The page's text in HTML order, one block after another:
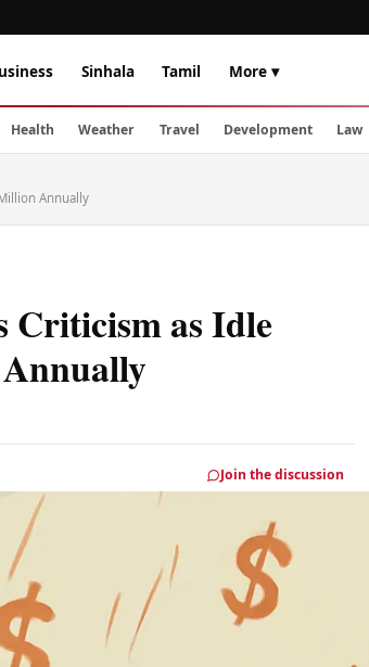
Sinhala Tamil More ▾
Health Weather Travel Development Law
Annually
Criticism as Idle
Join the discussion